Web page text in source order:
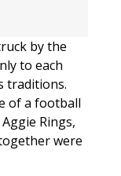
by the
to each
traditions.
of a football
Rings,
were